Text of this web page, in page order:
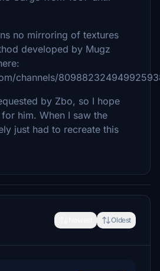
no mirroring of textures
developed by Mugz
channels/
by Zbo, so I hope
him. When I saw the
just had to recreate this
Oldest